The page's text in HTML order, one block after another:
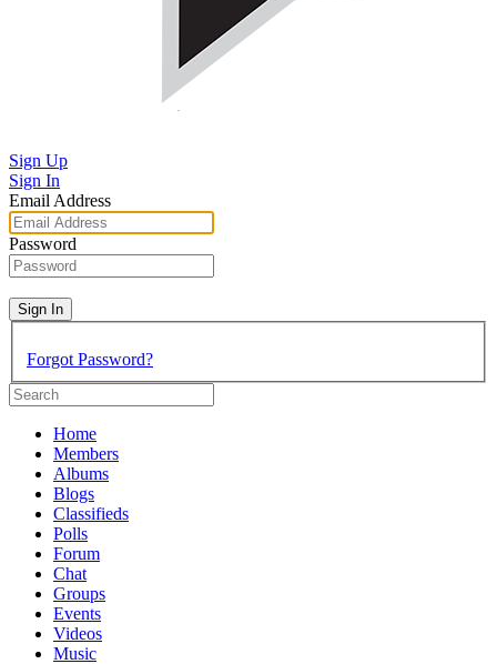
Sign Up
Sign In
Email Address
Password
Sign In
Forgot Password?
Home
Members
Albums
Blogs
Classifieds
Polls
Forum
Chat
Groups
Events
Videos
Music